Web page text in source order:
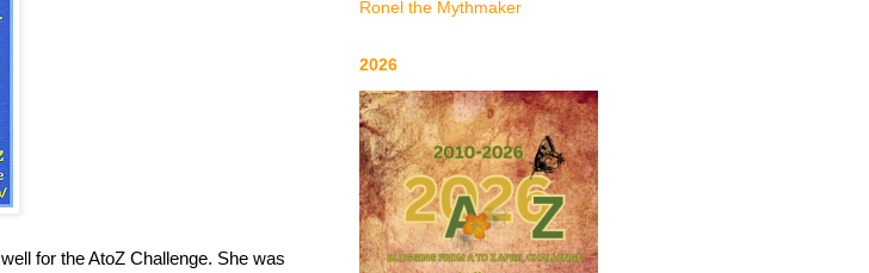
for the AtoZ Challenge. She was
Ronel the Mythmaker
2026